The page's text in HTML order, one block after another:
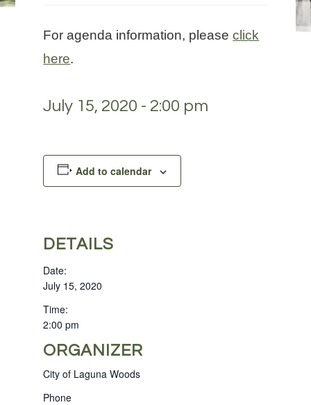
For agenda information, pleaseclick
here.
July 15, 2020 - 2:00 pm
Add to calendar
DETAILS
Date:
July 15, 2020
Time:
2:00 pm
ORGANIZER
City of Laguna Woods
Phone